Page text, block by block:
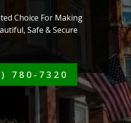
Choice For Making
Safe & Secure
780-7320